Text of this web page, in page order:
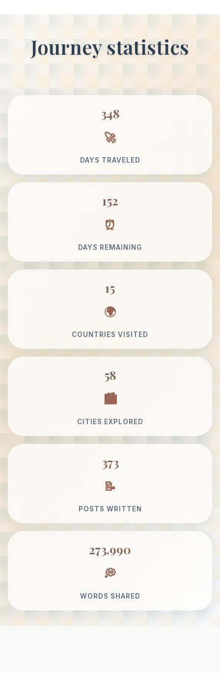
Journey statistics
348
DAYS TRAVELED
152
DAYS REMAINING
15
COUNTRIES VISITED
58
CITIES EXPLORED
373
POSTS WRITTEN
273,990
WORDS SHARED